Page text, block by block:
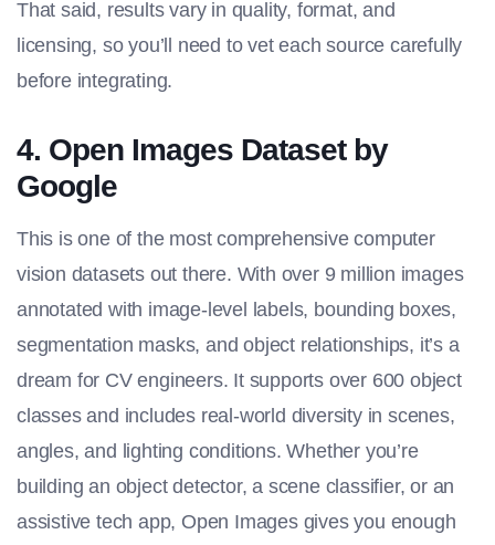
That said, results vary in quality, format, and
licensing, so you’ll need to vet each source carefully
before integrating.
4. Open Images Dataset by
Google
This is one of the most comprehensive computer
vision datasets out there. With over 9 million images
annotated with image-level labels, bounding boxes,
segmentation masks, and object relationships, it’s a
dream for CV engineers. It supports over 600 object
classes and includes real-world diversity in scenes,
angles, and lighting conditions. Whether you’re
building an object detector, a scene classifier, or an
assistive tech app, Open Images gives you enough